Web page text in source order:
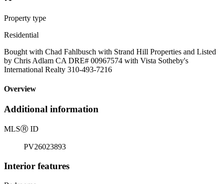
Property type
Residential
Bought with Chad Fahlbusch with Strand Hill Properties and Listed
by Chris Adlam CA DRE# 00967574 with Vista Sotheby's
International Realty 310-493-7216
Overview
Additional information
MLSⓇ ID
PV26023893
Interior features